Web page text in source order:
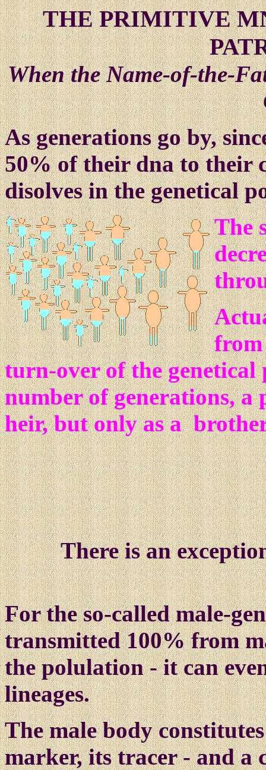
THE PRIMITIVE
When the Name-of-the-
As generations go by,
50% of their dna to their
disolves in the genetical
The
from
turn-over of the
number of generations, a
heir, but only as a
There is an
For the so-called male-
transmitted 100% from
the polulation - it can
lineages.
The male body
marker, its tracer - and a